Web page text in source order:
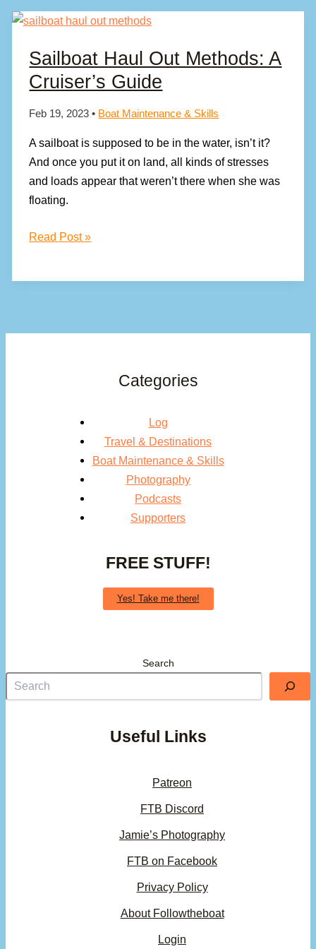
Sailboat Haul Out Methods: A
Cruiser’s Guide
Feb 19, 2023• Boat Maintenance & Skills
A sailboat is supposed to be in the water, isn’t it?
And once you put it on land, all kinds of stresses
and loads appear that weren’t there when she was
floating.
Sailboat
Cruiser’s
Read Post »
Categories
Log
Travel & Destinations
Boat Maintenance & Skills
Photography
Podcasts
Supporters
FREE STUFF!
Yes! Take me there!
Search
Useful Links
Patreon
FTB Discord
Jamie’s Photography
FTB on Facebook
Privacy Policy
About Followtheboat
Login